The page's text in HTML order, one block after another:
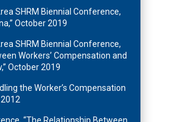
SHRM Biennial Conference,
October 2019
SHRM Biennial Conference,
Workers’ Compensation and
October 2019
the Worker’s Compensation